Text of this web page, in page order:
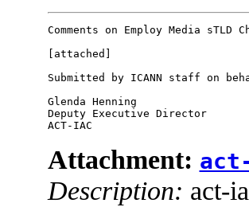
Comments on Employ Media sTLD
[attached]
Submitted by ICANN staff on
Glenda Henning
Deputy Executive Director
Attachment:
Description: act-